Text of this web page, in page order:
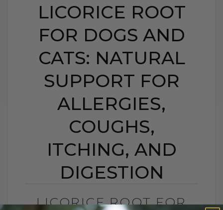
LICORICE ROOT
FOR DOGS AND
CATS: NATURAL
SUPPORT FOR
ALLERGIES,
COUGHS,
ITCHING, AND
DIGESTION
LICORICE ROOT FOR